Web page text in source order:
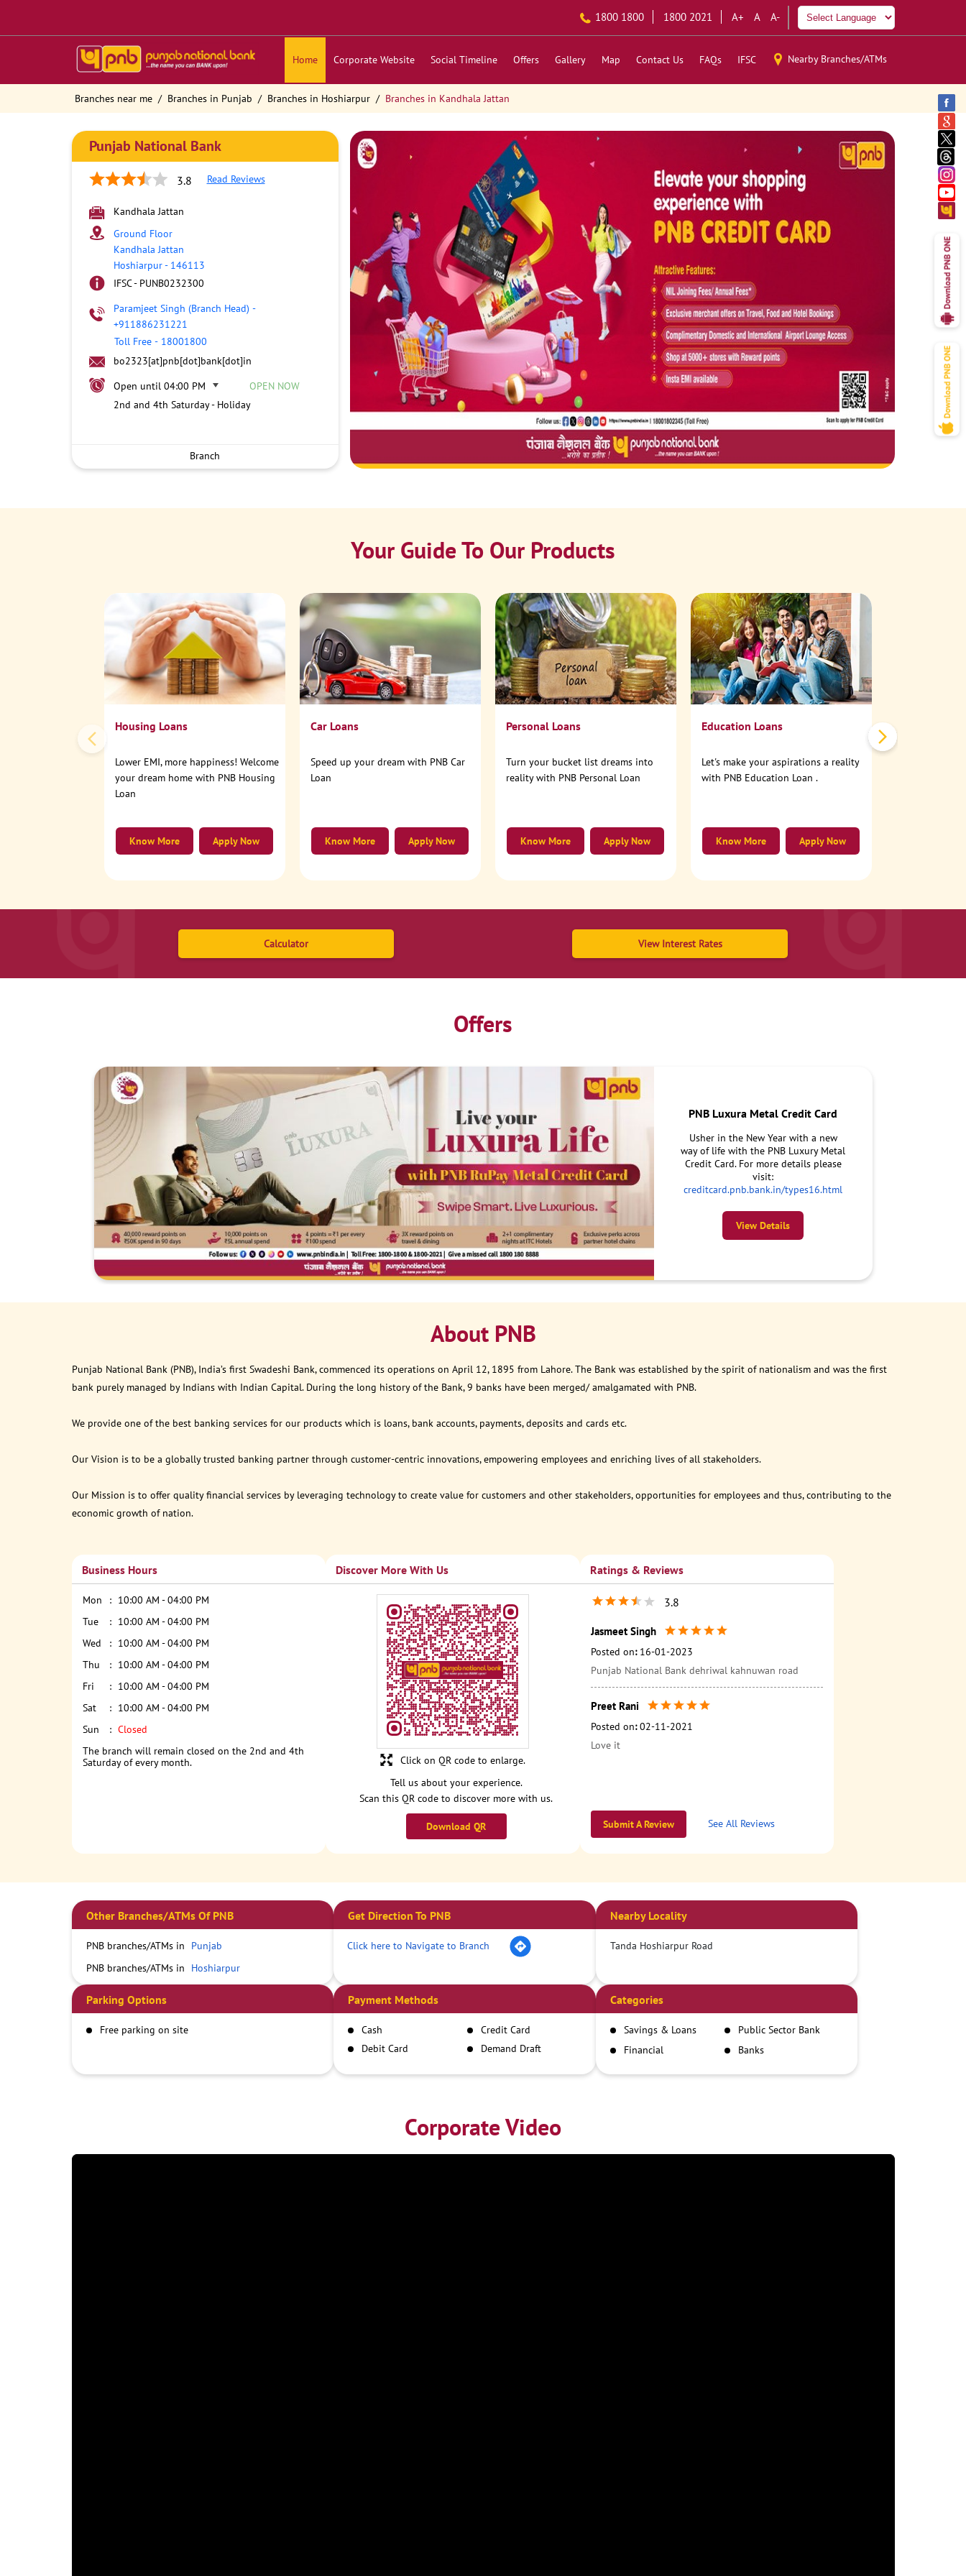
1800 1800 1800 2021 A+ A A-
Home Corporate Website Social Timeline Offers Gallery Map Contact Us FAQs IFSC Nearby Branches/ATMs
Branches near me Branches in Punjab Branches in Hoshiarpur Branches in Kandhala Jattan
Punjab National Bank
3.8 Read Reviews
Kandhala Jattan
Ground Floor
Kandhala Jattan
Hoshiarpur- 146113
IFSC - PUNB0232300
Paramjeet Singh (Branch Head) -
+911886231221
Toll Free - 18001800
bo2323[at]pnb[dot]bank[dot]in
Open until 04:00 PM
OPEN NOW
2nd and 4th Saturday - Holiday
Branch
Your Guide To Our Products
Housing Loans
Lower EMI, more happiness! Welcome
your dream home with PNB Housing
Loan
Apply Now
Know More
Car Loans
Speed up your dream with PNB Car
Loan
Apply Now
Know More
Personal Loans
Turn your bucket list dreams into
reality with PNB Personal Loan
Apply Now
Know More
Education Loans
Let's make your aspirations a reality
with PNB Education Loan .
Apply Now
Know More
Calculator View Interest Rates
Offers
PNB Luxura Metal Credit Card
Usher in the New Year with a new
way of life with the PNB Luxury Metal
Credit Card. For more details please
visit:
creditcard.pnb.bank.in/types16.html
View Details
About PNB
Punjab National Bank (PNB), India’s first Swadeshi Bank, commenced its operations on April 12, 1895 from Lahore. The Bank was established by the spirit of nationalism and was the first
bank purely managed by Indians with Indian Capital. During the long history of the Bank, 9 banks have been merged/ amalgamated with PNB.
We provide one of the best banking services for our products which is loans, bank accounts, payments, deposits and cards etc.
Our Vision is to be a globally trusted banking partner through customer-centric innovations, empowering employees and enriching lives of all stakeholders.
Our Mission is to offer quality financial services by leveraging technology to create value for customers and other stakeholders, opportunities for employees and thus, contributing to the
economic growth of nation.
Business Hours
Mon
10:00 AM - 04:00 PM
Tue
10:00 AM - 04:00 PM
Wed
10:00 AM - 04:00 PM
Thu
10:00 AM - 04:00 PM
Fri
10:00 AM - 04:00 PM
Sat
10:00 AM - 04:00 PM
Sun
Closed
The branch will remain closed on the 2nd and 4th
Saturday of every month.
Discover More With Us
Tell us about your experience.
Scan this QR code to discover more with us.
Download QR
Click on QR code to enlarge.
Ratings & Reviews
3.8
Jasmeet Singh
Posted on: 16-01-2023
Punjab National Bank dehriwal kahnuwan road
Preet Rani
Posted on: 02-11-2021
Love it
Submit A Review See All Reviews
Other Branches/ATMs Of PNB
PNB branches/ATMs in
Punjab
PNB branches/ATMs in
Hoshiarpur
Get Direction To PNB
Click here to Navigate to Branch
Nearby Locality
Tanda Hoshiarpur Road
Parking Options
Free parking on site
Payment Methods
Cash
Credit Card
Debit Card
Demand Draft
Categories
Savings & Loans
Public Sector Bank
Financial
Banks
Corporate Video